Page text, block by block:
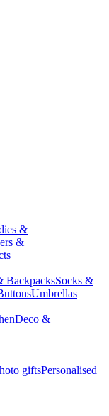
&
&
BackpacksSocks &
Umbrellas
Deco &
giftsPersonalised